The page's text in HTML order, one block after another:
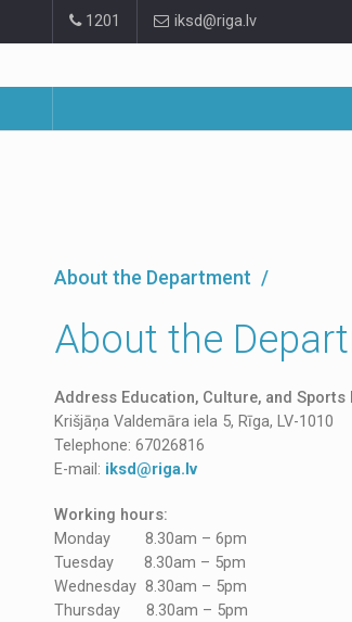
1201 iksd@riga.lv
About the Department
About the
Address Education, Culture, and Sports
Krišjāņa Valdemāra iela 5, Rīga, LV-1010
Telephone: 67026816
E-mail: iksd@riga.lv
Working hours:
Monday 8.30am – 6pm
Tuesday 8.30am – 5pm
Wednesday 8.30am – 5pm
Thursday 8.30am – 5pm